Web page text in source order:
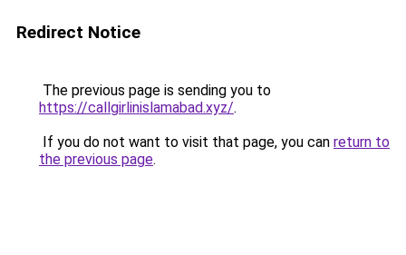
Redirect Notice
The previous page is sending you to
https://callgirlinislamabad.xyz/.
If you do not want to visit that page, you can return to
the previous page.